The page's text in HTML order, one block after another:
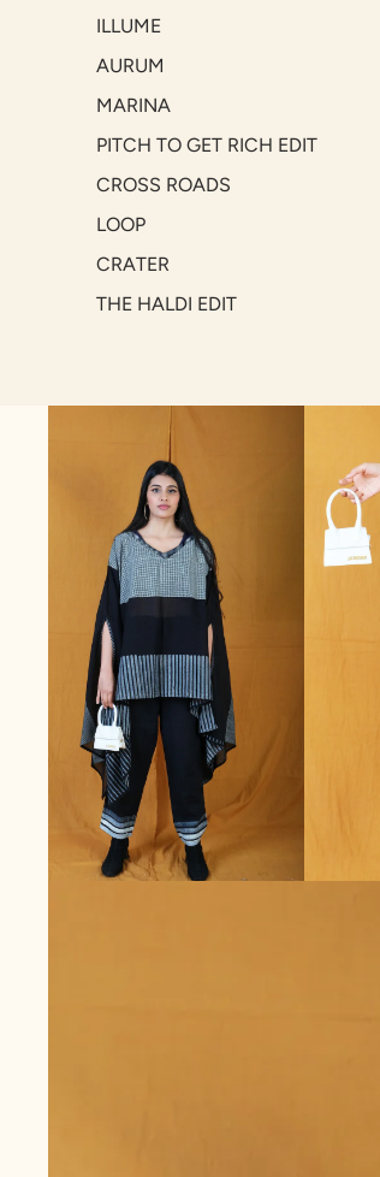
ILLUME
AURUM
MARINA
PITCH TO GET RICH EDIT
CROSS ROADS
LOOP
CRATER
THE HALDI EDIT